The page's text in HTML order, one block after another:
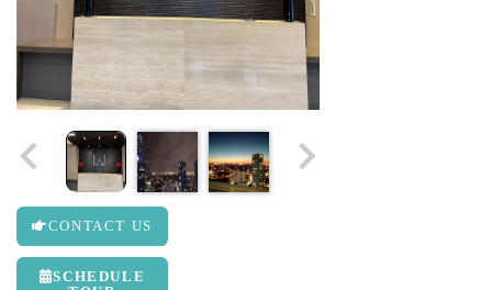
CONTACT US
SCHEDULE